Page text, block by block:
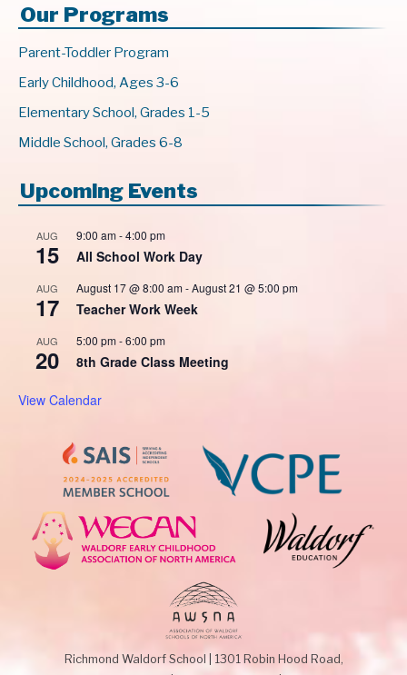
Our Programs
Parent-Toddler Program
Early Childhood, Ages 3-6
Elementary School, Grades 1-5
Middle School, Grades 6-8
Upcoming Events
AUG
15
9:00 am-4:00 pm
All School Work Day
AUG
17
August 17 @ 8:00 am-August 21 @ 5:00 pm
Teacher Work Week
AUG
20
5:00 pm-6:00 pm
8th Grade Class Meeting
View Calendar
Richmond Waldorf School
1301 Robin Hood Road,